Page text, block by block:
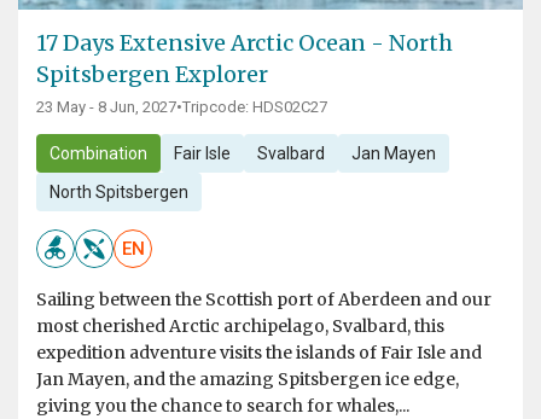
17 Days Extensive Arctic Ocean - North
Spitsbergen Explorer
23 May - 8 Jun, 2027•Tripcode: HDS02C27
Combination Fair Isle Svalbard Jan Mayen
North Spitsbergen
EN
Sailing between the Scottish port of Aberdeen and our
most cherished Arctic archipelago, Svalbard, this
expedition adventure visits the islands of Fair Isle and
Jan Mayen, and the amazing Spitsbergen ice edge,
giving you the chance to search for whales,...